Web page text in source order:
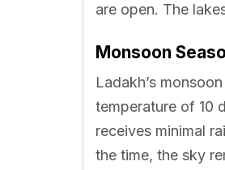
are open. The
Monsoon
Ladakh’s
temperature of 10
receives minimal
the time, the sky